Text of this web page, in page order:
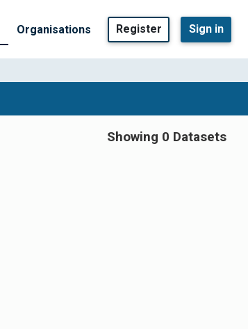
Organisations Register Sign in
Showing 0 Datasets